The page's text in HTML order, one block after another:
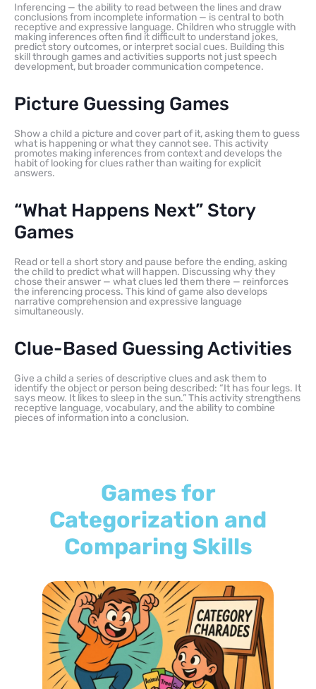
Inferencing — the ability to read between the lines and draw
conclusions from incomplete information — is central to both
receptive and expressive language. Children who struggle with
making inferences often find it difficult to understand jokes,
predict story outcomes, or interpret social cues. Building this
skill through games and activities supports not just speech
development, but broader communication competence.
Picture Guessing Games
Show a child a picture and cover part of it, asking them to guess
what is happening or what they cannot see. This activity
promotes making inferences from context and develops the
habit of looking for clues rather than waiting for explicit
answers.
“What Happens Next” Story
Games
Read or tell a short story and pause before the ending, asking
the child to predict what will happen. Discussing why they
chose their answer — what clues led them there — reinforces
the inferencing process. This kind of game also develops
narrative comprehension and expressive language
simultaneously.
Clue-Based Guessing Activities
Give a child a series of descriptive clues and ask them to
identify the object or person being described: “It has four legs. It
says meow. It likes to sleep in the sun.” This activity strengthens
receptive language, vocabulary, and the ability to combine
pieces of information into a conclusion.
Games for
Categorization and
Comparing Skills